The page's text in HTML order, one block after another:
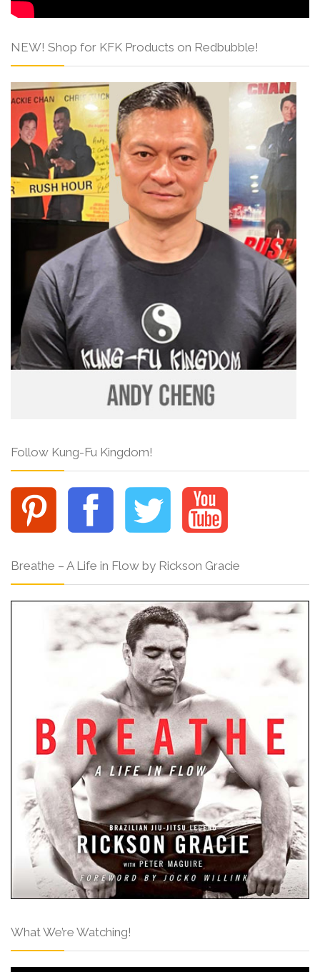
NEW! Shop for KFK Products on Redbubble!
Follow Kung-Fu Kingdom!
Breathe – A Life in Flow by Rickson Gracie
What We’re Watching!